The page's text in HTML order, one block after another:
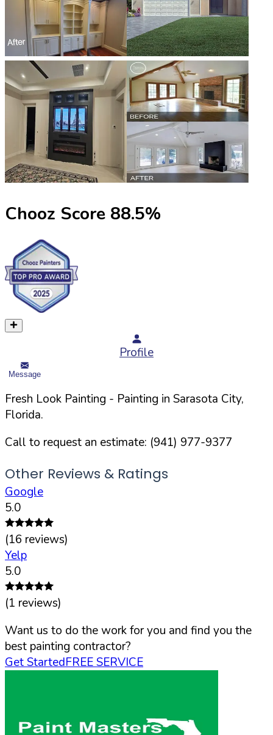
Chooz Score 88.5%
Profile
Message
Fresh Look Painting - Painting in Sarasota City,
Florida.
Call to request an estimate: (941) 977-9377
Other Reviews & Ratings
Google
5.0
(16 reviews)
Yelp
5.0
(1 reviews)
Want us to do the work for you and find you the
best painting contractor?
Get StartedFREE SERVICE